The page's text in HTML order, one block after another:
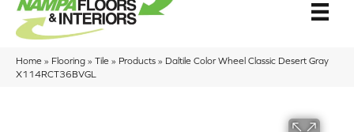
Home » Flooring » Tile » Products » Daltile Color Wheel Classic Desert Gray
X114RCT36BVGL